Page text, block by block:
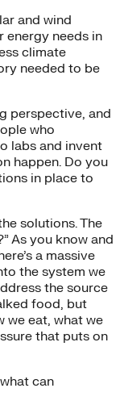
and wind
energy needs in
climate
needed to be
perspective, and
who
labs and invent
happen. Do you
in place to
solutions. The
As you know and
a massive
the system we
the source
food, but
eat, what we
that puts on
can